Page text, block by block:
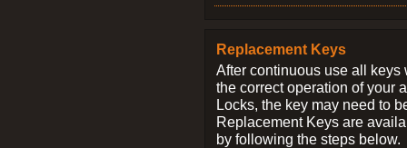
Replacement Keys
After continuous use all keys
the correct operation of your
Locks, the key may need to
Replacement Keys are
by following the steps below.